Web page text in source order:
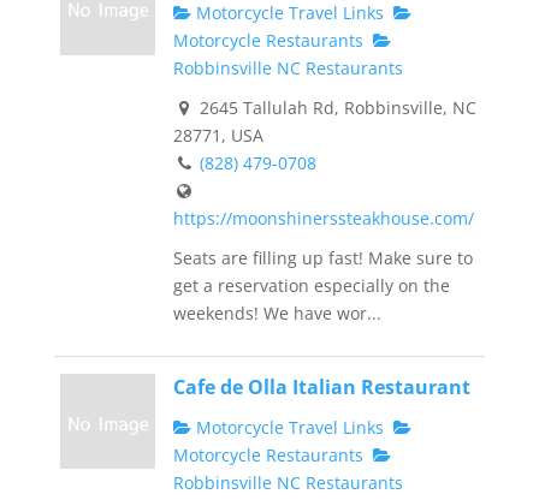
Motorcycle Travel Links
Motorcycle Restaurants
Robbinsville NC Restaurants
2645 Tallulah Rd, Robbinsville, NC
28771, USA
(828) 479-0708
https://moonshinerssteakhouse.com/
Seats are filling up fast! Make sure to
get a reservation especially on the
weekends! We have wor...
Cafe de Olla Italian Restaurant
Motorcycle Travel Links
Motorcycle Restaurants
Robbinsville NC Restaurants